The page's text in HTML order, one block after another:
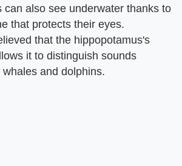
can also see underwater thanks to
that protects their eyes.
that the hippopotamus's
it to distinguish sounds
and dolphins.